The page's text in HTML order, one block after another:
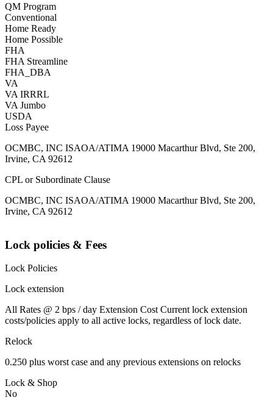
QM Program
Conventional
Home Ready
Home Possible
FHA
FHA Streamline
FHA_DBA
VA
VA IRRRL
VA Jumbo
USDA
Loss Payee
OCMBC, INC ISAOA/ATIMA 19000 Macarthur Blvd, Ste 200,
Irvine, CA 92612
CPL or Subordinate Clause
OCMBC, INC ISAOA/ATIMA 19000 Macarthur Blvd, Ste 200,
Irvine, CA 92612
Lock policies & Fees
Lock Policies
Lock extension
All Rates @ 2 bps / day Extension Cost Current lock extension
costs/policies apply to all active locks, regardless of lock date.
Relock
0.250 plus worst case and any previous extensions on relocks
Lock & Shop
No